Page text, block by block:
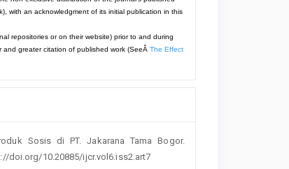
with an acknowledgment of its initial publication in this
repositories or on their website) prior to and during
and greater citation of published work (SeeÂThe Effect
Sosis di PT. Jakarana Tama Bogor.
doi.org/10.20885/ijcr.vol6.iss2.art7